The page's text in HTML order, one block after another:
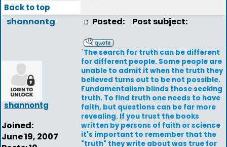
Back to top
shannontg
shannontg
Joined:
June 19, 2007
Posted: Post subject:
`The search for truth can be different
for different people. Some people are
unable to admit it when the truth they
believed turns out to be not possible.
Fundamentalism blinds those seeking
truth. To find truth one needs to have
faith, but questions can be far more
revealing. If you trust the books
written by persons of faith or science
it's important to remember that the
"truth" they write about was true for